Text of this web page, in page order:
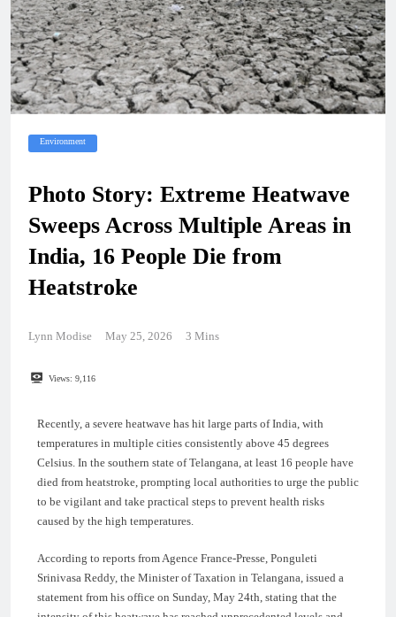
Environment
Photo Story: Extreme Heatwave
Sweeps Across Multiple Areas in
India, 16 People Die from
Heatstroke
Lynn Modise May 25, 2026 3 Mins
Views: 9,116
Recently, a severe heatwave has hit large parts of India, with
temperatures in multiple cities consistently above 45 degrees
Celsius. In the southern state of Telangana, at least 16 people have
died from heatstroke, prompting local authorities to urge the public
to be vigilant and take practical steps to prevent health risks
caused by the high temperatures.
According to reports from Agence France-Presse, Ponguleti
Srinivasa Reddy, the Minister of Taxation in Telangana, issued a
statement from his office on Sunday, May 24th, stating that the